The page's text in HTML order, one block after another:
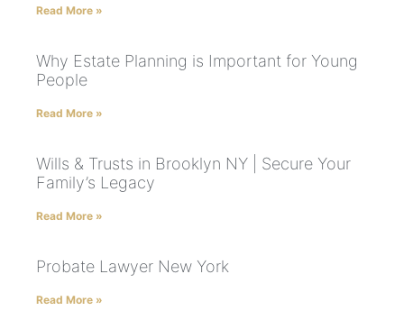
Read More »
Why Estate Planning is Important for Young
People
Read More »
Wills & Trusts in Brooklyn NY | Secure Your
Family’s Legacy
Read More »
Probate Lawyer New York
Read More »